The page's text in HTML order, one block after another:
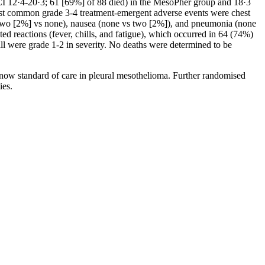
grade 3-4 treatment-emergent adverse events were chest
[2%] vs none), nausea (none vs two [2%]), and pneumonia (none
reactions (fever, chills, and fatigue), which occurred in 64 (74%)
grade 1-2 in severity. No deaths were determined to be
standard of care in pleural mesothelioma. Further randomised